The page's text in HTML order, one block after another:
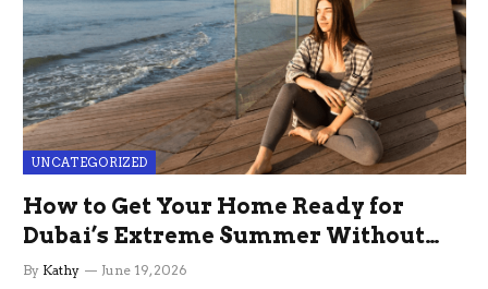
UNCATEGORIZED
How to Get Your Home Ready for
Dubai’s Extreme Summer Without
the Stress
By Kathy June 19, 2026